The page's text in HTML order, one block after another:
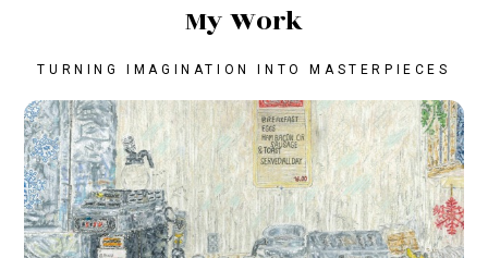
MyWork
TURNING IMAGINATION INTO MASTERPIECES